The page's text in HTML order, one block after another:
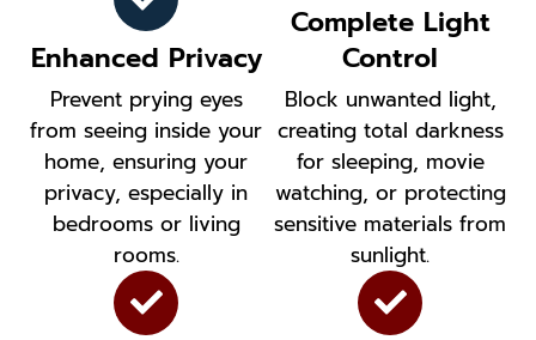
Enhanced Privacy
Prevent prying eyes
from seeing inside your
home, ensuring your
privacy, especially in
bedrooms or living
rooms.
Complete Light
Control
Block unwanted light,
creating total darkness
for sleeping, movie
watching, or protecting
sensitive materials from
sunlight.